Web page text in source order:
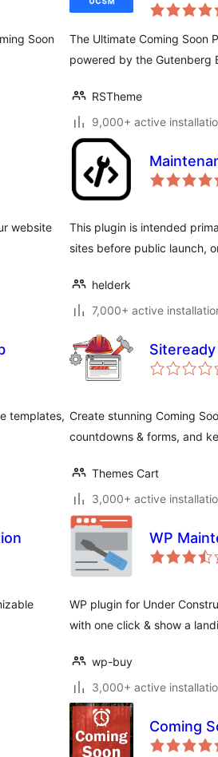
Soon
Landing
The Ultimate Coming Soon
powered by the Gutenberg
RSTheme
9,000+ active
website
This plugin is intended
sites before public launch,
helderk
7,000+ active
templates, Create stunning Coming
countdowns & forms, and
Themes Cart
3,000+ active
WP
WP plugin for Under
with one click & show a
wp-buy
3,000+ active
Coming